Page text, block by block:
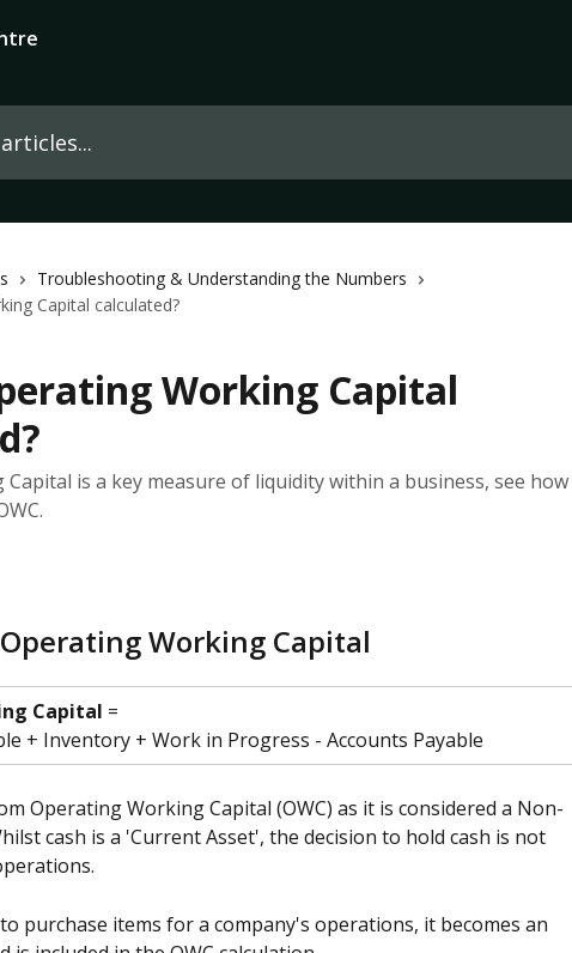
Troubleshooting & Understanding the Numbers
Capital calculated?
Working Capital
is a key measure of liquidity within a business, see how
Working Capital
Capital =
+ Inventory + Work in Progress - Accounts Payable
Operating Working Capital (OWC) as it is considered a Non-
cash is a 'Current Asset', the decision to hold cash is not
purchase items for a company's operations, it becomes an